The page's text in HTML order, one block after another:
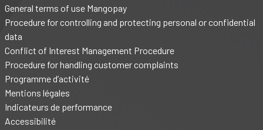
General terms of use Mangopay
Procedure for controlling and protecting personal or confidential
data
Conflict of Interest Management Procedure
Procedure for handling customer complaints
Programme d’activité
Mentions légales
Indicateurs de performance
Accessibilité